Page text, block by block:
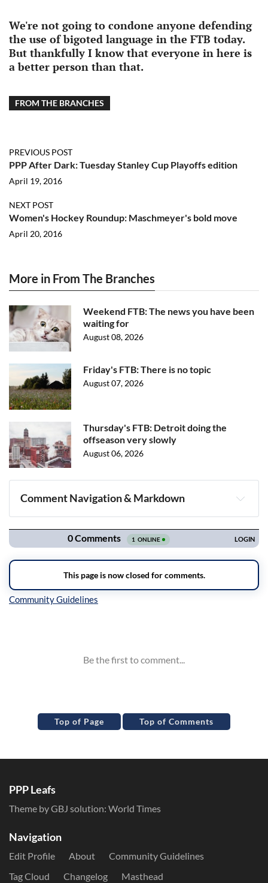
We're not going to condone anyone defending
the use of bigoted language in the FTB today.
But thankfully I know that everyone in here is
a better person than that.
FROM THE BRANCHES
PREVIOUS POST
PPP After Dark: Tuesday Stanley Cup Playoffs edition
April 19, 2016
NEXT POST
Women's Hockey Roundup: Maschmeyer's bold move
April 20, 2016
More in From The Branches
Weekend FTB: The news you have been
waiting for
August 08, 2026
Friday's FTB: There is no topic
August 07, 2026
Thursday's FTB: Detroit doing the
offseason very slowly
August 06, 2026
Comment Navigation & Markdown
Navigation
Top of Page Top of Comments
PPP Leafs
Theme by GBJ solution: World Times
Navigation
Edit Profile About
Community Guidelines
Tag Cloud
Changelog Masthead